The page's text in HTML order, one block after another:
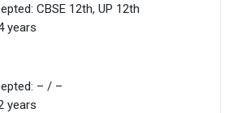
CBSE 12th, UP 12th
years
– / –
years